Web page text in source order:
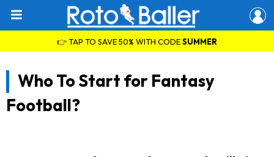
👉 TAP TO SAVE 50% WITH CODESUMMER
Who To Start for Fantasy
Football?